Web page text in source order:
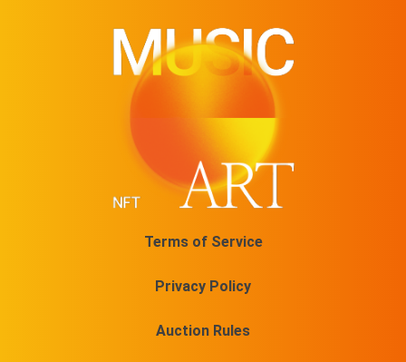
Terms of Service
Privacy Policy
Auction Rules